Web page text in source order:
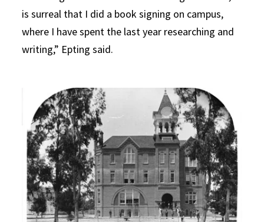
is surreal that I did a book signing on campus,
where I have spent the last year researching and
writing,” Epting said.